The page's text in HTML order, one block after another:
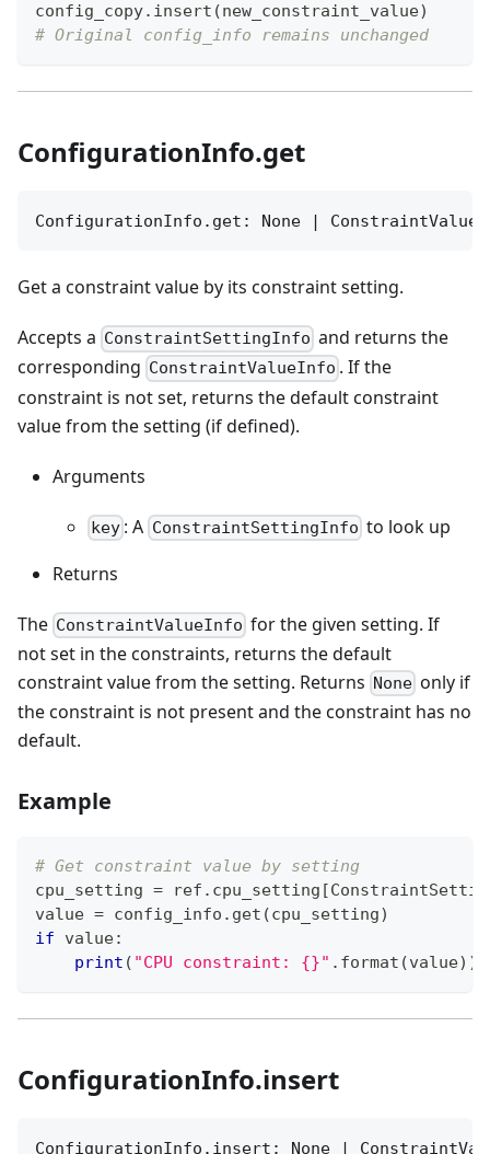
config_copy. insert (new_constraint_value)
# Original config_info remains unchanged
ConfigurationInfo.get
ConfigurationInfo.get: None |
Get a constraint value by its constraint setting.
Accepts a ConstraintSettingInfo and returns the
corresponding ConstraintValueInfo . If the
constraint is not set, returns the default constraint
value from the setting (if defined).
Arguments
key : A ConstraintSettingInfo to look up
Returns
The ConstraintValueInfo for the given setting. If
not set in the constraints, returns the default
constraint value from the setting. Returns None only if
the constraint is not present and the constraint has no
default.
Example
# Get constraint value by setting
cpu_setting = ref . cpu_setting [
value = config_info . get (cpu_setting)
if value:
print ( "CPU constraint: {}" . format (value) )
ConfigurationInfo.insert
ConfigurationInfo.insert: None |